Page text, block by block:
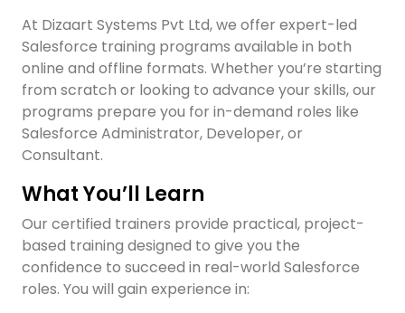
At Dizaart Systems Pvt Ltd, we offer expert-led
Salesforce training programs available in both
online and offline formats. Whether you’re starting
from scratch or looking to advance your skills, our
programs prepare you for in-demand roles like
Salesforce Administrator, Developer, or
Consultant.
What You’ll Learn
Our certified trainers provide practical, project-
based training designed to give you the
confidence to succeed in real-world Salesforce
roles. You will gain experience in: